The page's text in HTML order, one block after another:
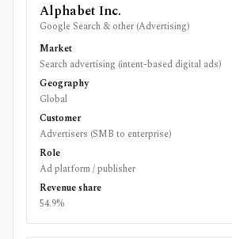
Alphabet Inc.
Google Search & other (Advertising)
Market
Search advertising (intent-based digital ads)
Geography
Global
Customer
Advertisers (SMB to enterprise)
Role
Ad platform / publisher
Revenue share
54.9%